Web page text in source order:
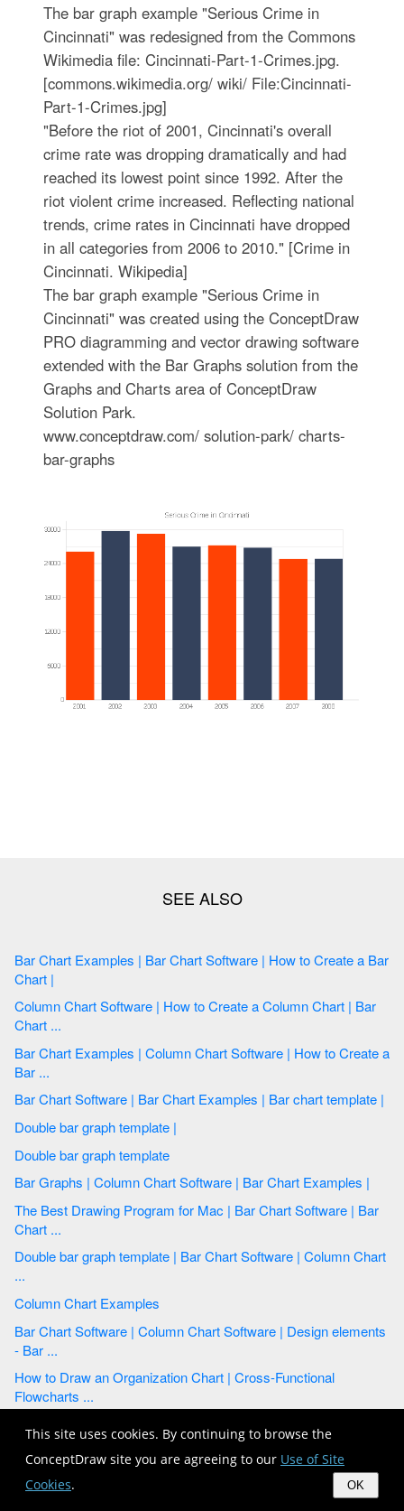
This site uses cookies. By continuing to browse the
ConceptDraw site you are agreeing to our Use of Site
Cookies. OK
The bar graph example "Serious Crime in
Cincinnati" was redesigned from the Commons
Wikimedia file: Cincinnati-Part-1-Crimes.jpg.
[commons.wikimedia.org/ wiki/ File:Cincinnati-
Part-1-Crimes.jpg]
"Before the riot of 2001, Cincinnati's overall
crime rate was dropping dramatically and had
reached its lowest point since 1992. After the
riot violent crime increased. Reflecting national
trends, crime rates in Cincinnati have dropped
in all categories from 2006 to 2010." [Crime in
Cincinnati. Wikipedia]
The bar graph example "Serious Crime in
Cincinnati" was created using the ConceptDraw
PRO diagramming and vector drawing software
extended with the Bar Graphs solution from the
Graphs and Charts area of ConceptDraw
Solution Park.
www.conceptdraw.com/ solution-park/ charts-
bar-graphs
Bar Chart Examples | Bar Chart Software | How to Create a Bar
Chart |
Column Chart Software | How to Create a Column Chart | Bar
Chart ...
Bar Chart Examples | Column Chart Software | How to Create a
Bar ...
Bar Chart Software | Bar Chart Examples | Bar chart template |
Double bar graph template |
Double bar graph template
Bar Graphs | Column Chart Software | Bar Chart Examples |
The Best Drawing Program for Mac | Bar Chart Software | Bar
Chart ...
Double bar graph template | Bar Chart Software | Column Chart
...
Column Chart Examples
Bar Chart Software | Column Chart Software | Design elements
- Bar ...
How to Draw an Organization Chart | Cross-Functional
Flowcharts ...
Double bar graph template | Double bar chart - Changes in price
...